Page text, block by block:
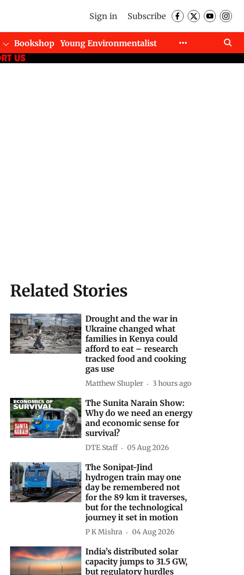
Sign in Subscribe
Bookshop
Young Environmentalist
Related Stories
Drought and the war in
Ukraine changed what
families in Kenya could
afford to eat – research
tracked food and cooking
gas use
Matthew Shupler 3 hours ago
The Sunita Narain Show:
Why do we need an energy
and economic sense for
survival?
DTE Staff 05 Aug 2026
The Sonipat-Jind
hydrogen train may one
day be remembered not
for the 89 km it traverses,
but for the technological
journey it set in motion
P K Mishra 04 Aug 2026
India’s distributed solar
capacity jumps to 31.5 GW,
but regulatory hurdles